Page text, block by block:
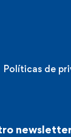
Políticas de